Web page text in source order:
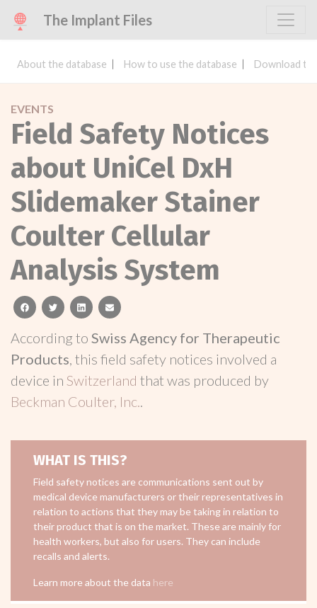
The Implant Files
About the database How to use the database Download
EVENTS
Field Safety Notices
about UniCel DxH
Slidemaker Stainer
Coulter Cellular
Analysis System
facebooktwitterlinkedinemail
According to Swiss Agency for Therapeutic
Products, this field safety notices involved a
device in Switzerland that was produced by
Beckman Coulter, Inc..
WHAT IS THIS?
Field safety notices are communications sent out by
medical device manufacturers or their representatives in
relation to actions that they may be taking in relation to
their product that is on the market. These are mainly for
health workers, but also for users. They can include
recalls and alerts.
Learn more about the data here